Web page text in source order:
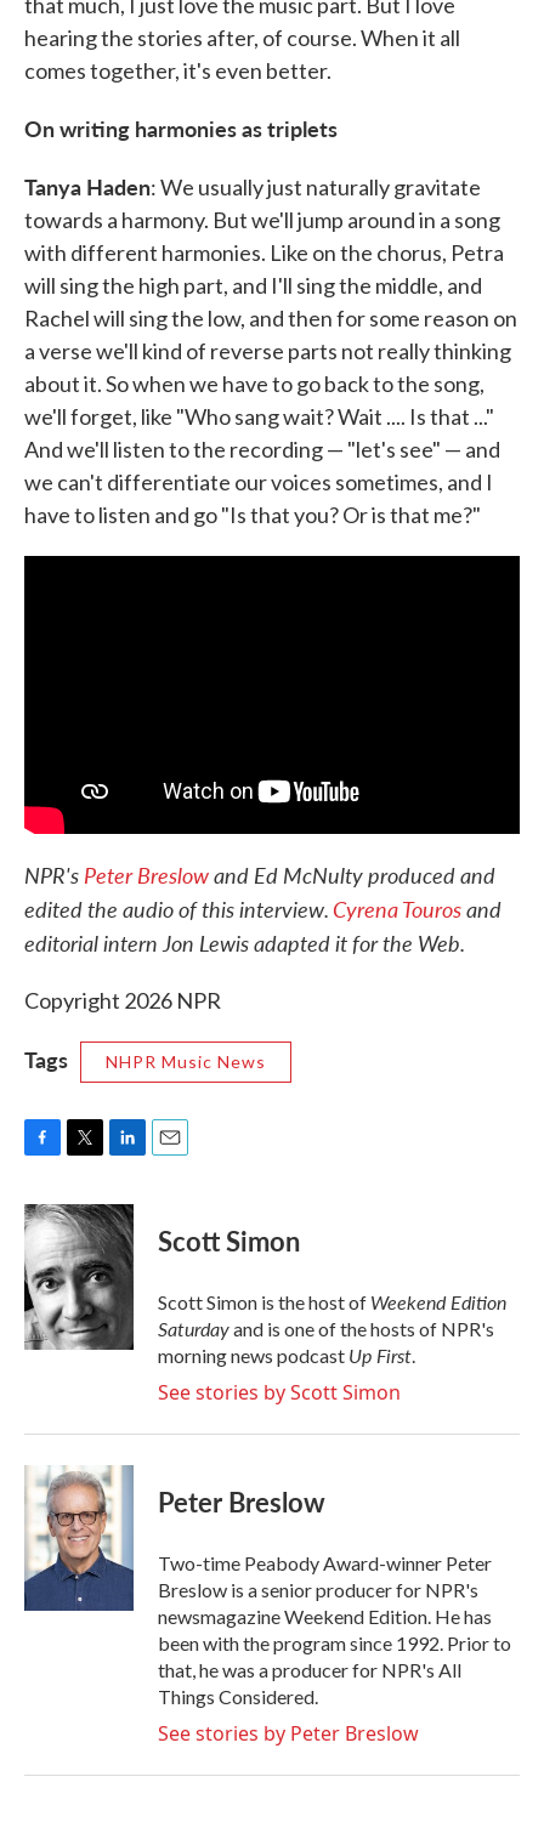
hearing the stories after, of course. When it all
comes together, it's even better.
On writing harmonies as triplets
Tanya Haden: We usually just naturally gravitate
towards a harmony. But we'll jump around in a song
with different harmonies. Like on the chorus, Petra
will sing the high part, and I'll sing the middle, and
Rachel will sing the low, and then for some reason on
a verse we'll kind of reverse parts not really thinking
about it. So when we have to go back to the song,
we'll forget, like "Who sang wait? Wait .... Is that ..."
And we'll listen to the recording — "let's see" — and
we can't differentiate our voices sometimes, and I
have to listen and go "Is that you? Or is that me?"
NPR's Peter Breslowand Ed McNulty produced and
edited the audio of this interview. Cyrena Tourosand
editorial intern Jon Lewis adapted it for the Web.
Copyright 2026 NPR
Tags NHPR Music News
c
e
b
o
o
k
i
t
t
e
r
n
k
d
I
n
Scott Simon
Scott Simon is the host of Weekend Edition
Saturdayand is one of the hosts of NPR's
morning news podcast Up First.
See stories by Scott Simon
Peter Breslow
Two-time Peabody Award-winner Peter
Breslow is a senior producer for NPR's
newsmagazine Weekend Edition. He has
been with the program since 1992. Prior to
that, he was a producer for NPR's All
Things Considered.
See stories by Peter Breslow